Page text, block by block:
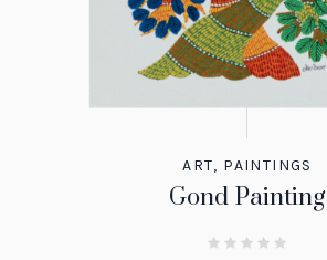
ART, PAINTINGS
Gond Painting